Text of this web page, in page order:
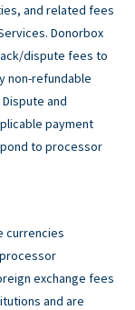
and related fees
Donorbox
dispute fees to
non-refundable
and
payment
to processor
currencies
exchange fees
and are